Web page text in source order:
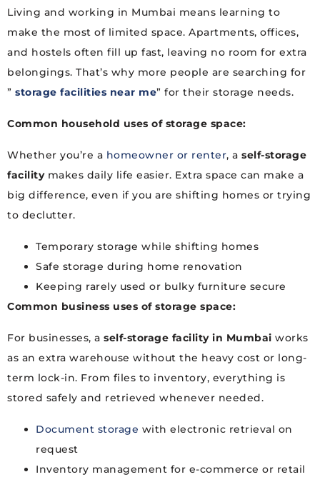
Living and working in Mumbai means learning to
make the most of limited space. Apartments, offices,
and hostels often fill up fast, leaving no room for extra
belongings. That’s why more people are searching for
” storage facilities near me” for their storage needs.
Common household uses of storage space:
Whether you’re a homeowner or renter, a self-storage
facility makes daily life easier. Extra space can make a
big difference, even if you are shifting homes or trying
to declutter.
Temporary storage while shifting homes
Safe storage during home renovation
Keeping rarely used or bulky furniture secure
Common business uses of storage space:
For businesses, a self-storage facility in Mumbai works
as an extra warehouse without the heavy cost or long-
term lock-in. From files to inventory, everything is
stored safely and retrieved whenever needed.
Document storage with electronic retrieval on
request
Inventory management for e-commerce or retail